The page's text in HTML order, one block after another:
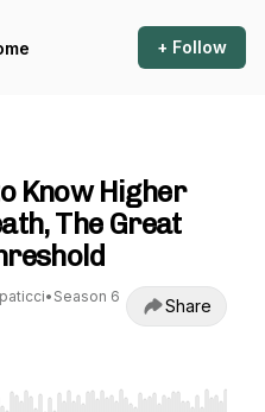
+ Follow
Know Higher
The Great
• Season 6
Share